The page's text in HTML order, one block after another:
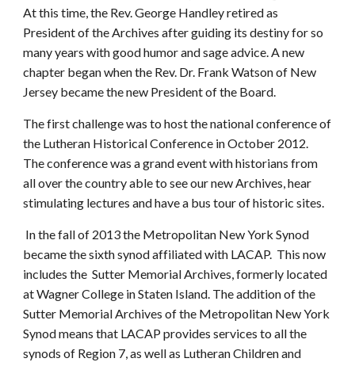
At this time, the Rev. George Handley retired as
President of the Archives after guiding its destiny for so
many years with good humor and sage advice. A new
chapter began when the Rev. Dr. Frank Watson of New
Jersey became the new President of the Board.
The first challenge was to host the national conference of
the Lutheran Historical Conference in October 2012.
The conference was a grand event with historians from
all over the country able to see our new Archives, hear
stimulating lectures and have a bus tour of historic sites.
In the fall of 2013 the Metropolitan New York Synod
became the sixth synod affiliated with LACAP. This now
includes the Sutter Memorial Archives, formerly located
at Wagner College in Staten Island. The addition of the
Sutter Memorial Archives of the Metropolitan New York
Synod means that LACAP provides services to all the
synods of Region 7, as well as Lutheran Children and